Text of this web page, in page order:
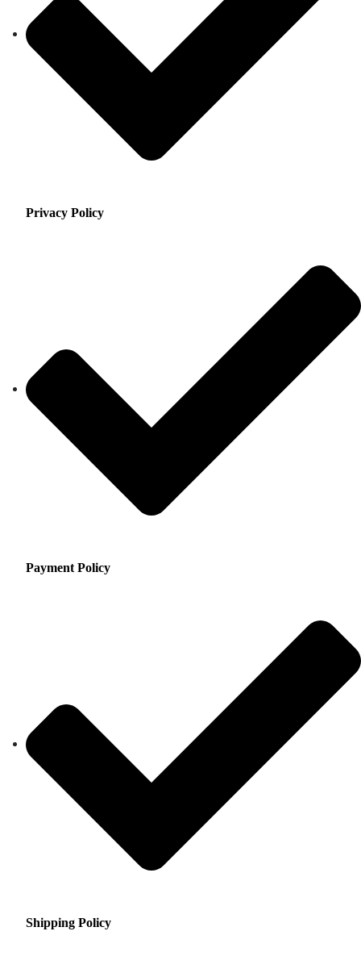
Privacy Policy
Payment Policy
Shipping Policy